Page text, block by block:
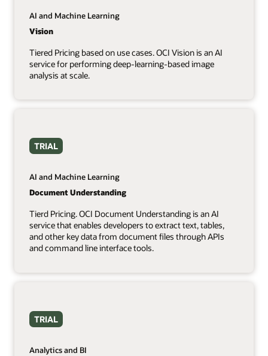
AI and Machine Learning
Vision
Tiered Pricing based on use cases. OCI Vision is an AI
service for performing deep-learning-based image
analysis at scale.
TRIAL
AI and Machine Learning
Document Understanding
Tierd Pricing. OCI Document Understanding is an AI
service that enables developers to extract text, tables,
and other key data from document files through APIs
and command line interface tools.
TRIAL
Analytics and BI